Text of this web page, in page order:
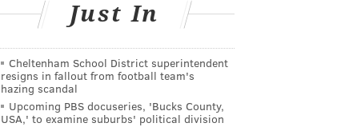
Just In
Cheltenham School District superintendent
resigns in fallout from football team's
hazing scandal
Upcoming PBS docuseries, 'Bucks County,
USA,' to examine suburbs' political division